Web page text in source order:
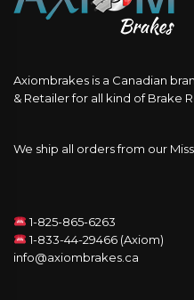
Axiombrakes is a Canadian
& Retailer for all kind of Brake
We ship all orders from our
1-825-865-6263
1-833-44-29466 (Axiom)
info@axiombrakes.ca